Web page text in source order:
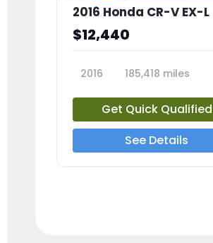
2016 Honda CR-V EX-L
$12,440
2016
185,418 miles
Get Quick Qualified
See Details